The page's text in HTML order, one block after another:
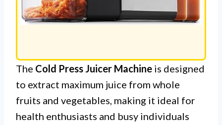
The Cold Press Juicer Machine is designed
to extract maximum juice from whole
fruits and vegetables, making it ideal for
health enthusiasts and busy individuals